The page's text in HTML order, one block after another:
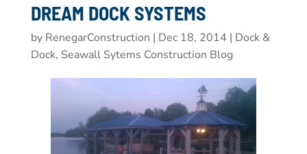
DREAM DOCK SYSTEMS
by RenegarConstruction | Dec 18, 2014 | Dock &
Dock, Seawall Sytems Construction Blog